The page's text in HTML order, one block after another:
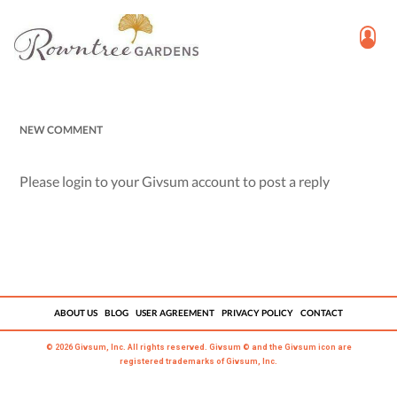
NEW COMMENT
Please login to your Givsum account to post a reply
ABOUT US BLOG USER AGREEMENT PRIVACY POLICY CONTACT
© 2026 Givsum, Inc. All rights reserved. Givsum © and the Givsum icon are
registered trademarks of Givsum, Inc.